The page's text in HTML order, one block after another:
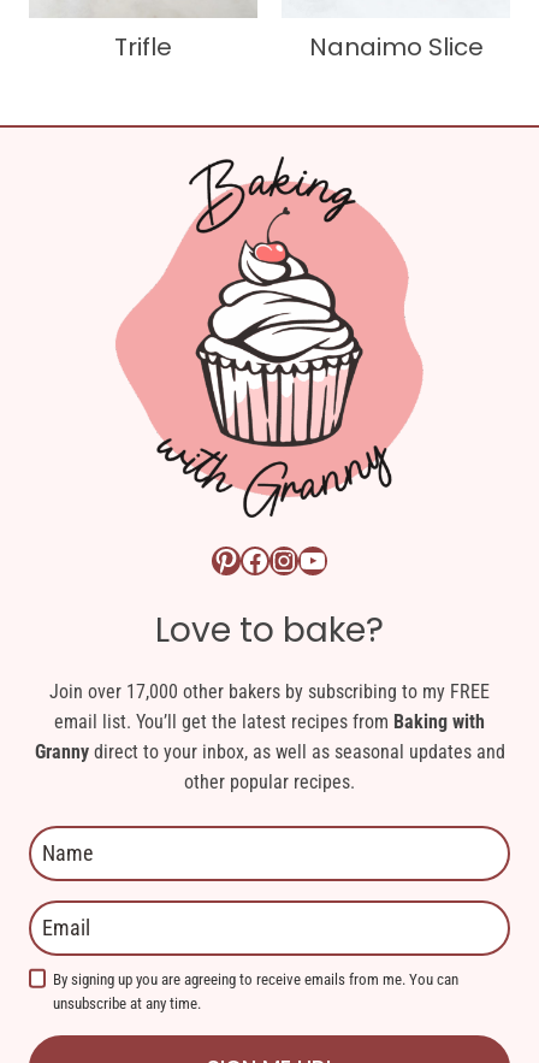
Trifle Nanaimo Slice
Pinterest logo linkFacebook logo linkInstagram logo linkYouTube logo link
Love to bake?
Join over 17,000 other bakers by subscribing to my FREE
email list. You’ll get the latest recipes from Baking with
Grannydirect to your inbox, as well as seasonal updates and
other popular recipes.
By signing up you are agreeing to receive emails from me. You can
unsubscribe at any time.